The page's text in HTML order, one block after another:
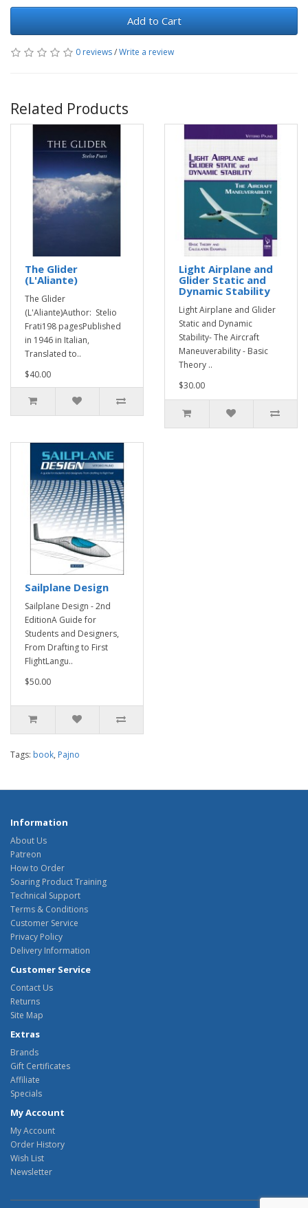
Add to Cart
0 reviews/Write a review
Related Products
The Glider
(L'Aliante)
The Glider
(L'Aliante)Author: Stelio
Frati198 pagesPublished
in 1946 in Italian,
Translated to..
$40.00
Light Airplane and
Glider Static and
Dynamic Stability
Light Airplane and Glider
Static and Dynamic
Stability- The Aircraft
Maneuverability - Basic
Theory ..
$30.00
Sailplane Design
Sailplane Design - 2nd
EditionA Guide for
Students and Designers,
From Drafting to First
FlightLangu..
$50.00
Tags: book, Pajno
Information
About Us
Patreon
How to Order
Soaring Product Training
Technical Support
Terms & Conditions
Customer Service
Privacy Policy
Delivery Information
Customer Service
Contact Us
Returns
Site Map
Extras
Brands
Gift Certificates
Affiliate
Specials
My Account
My Account
Order History
Wish List
Newsletter